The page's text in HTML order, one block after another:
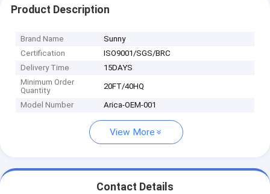
Product Description
Brand Name
Sunny
Certification
ISO9001/SGS/BRC
Delivery Time
15DAYS
Minimum Order
Quantity
20FT/40HQ
Model Number Arica-OEM-001
View More
Contact Details